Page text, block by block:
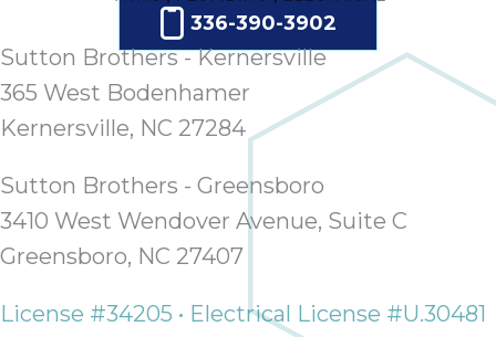
336-390-3902
Sutton Brothers - Kernersville
365 West Bodenhamer
Kernersville, NC 27284
Sutton Brothers - Greensboro
3410 West Wendover Avenue, Suite C
Greensboro, NC 27407
License #34205 • Electrical License #U.30481